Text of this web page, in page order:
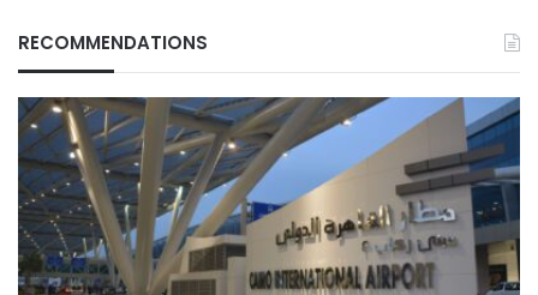
RECOMMENDATIONS